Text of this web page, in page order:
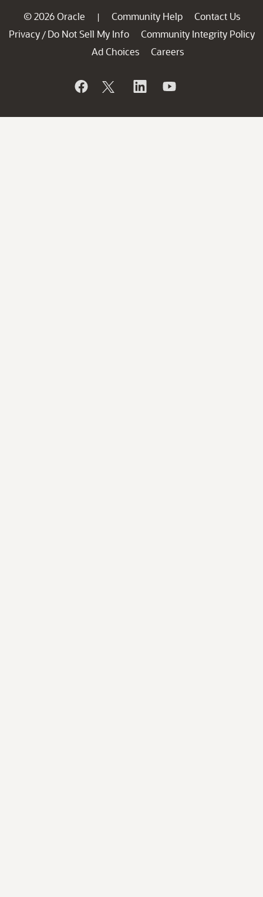
© 2026 Oracle | Community Help
Contact Us
Privacy / Do Not Sell My Info
Community Integrity Policy
Ad Choices
Careers